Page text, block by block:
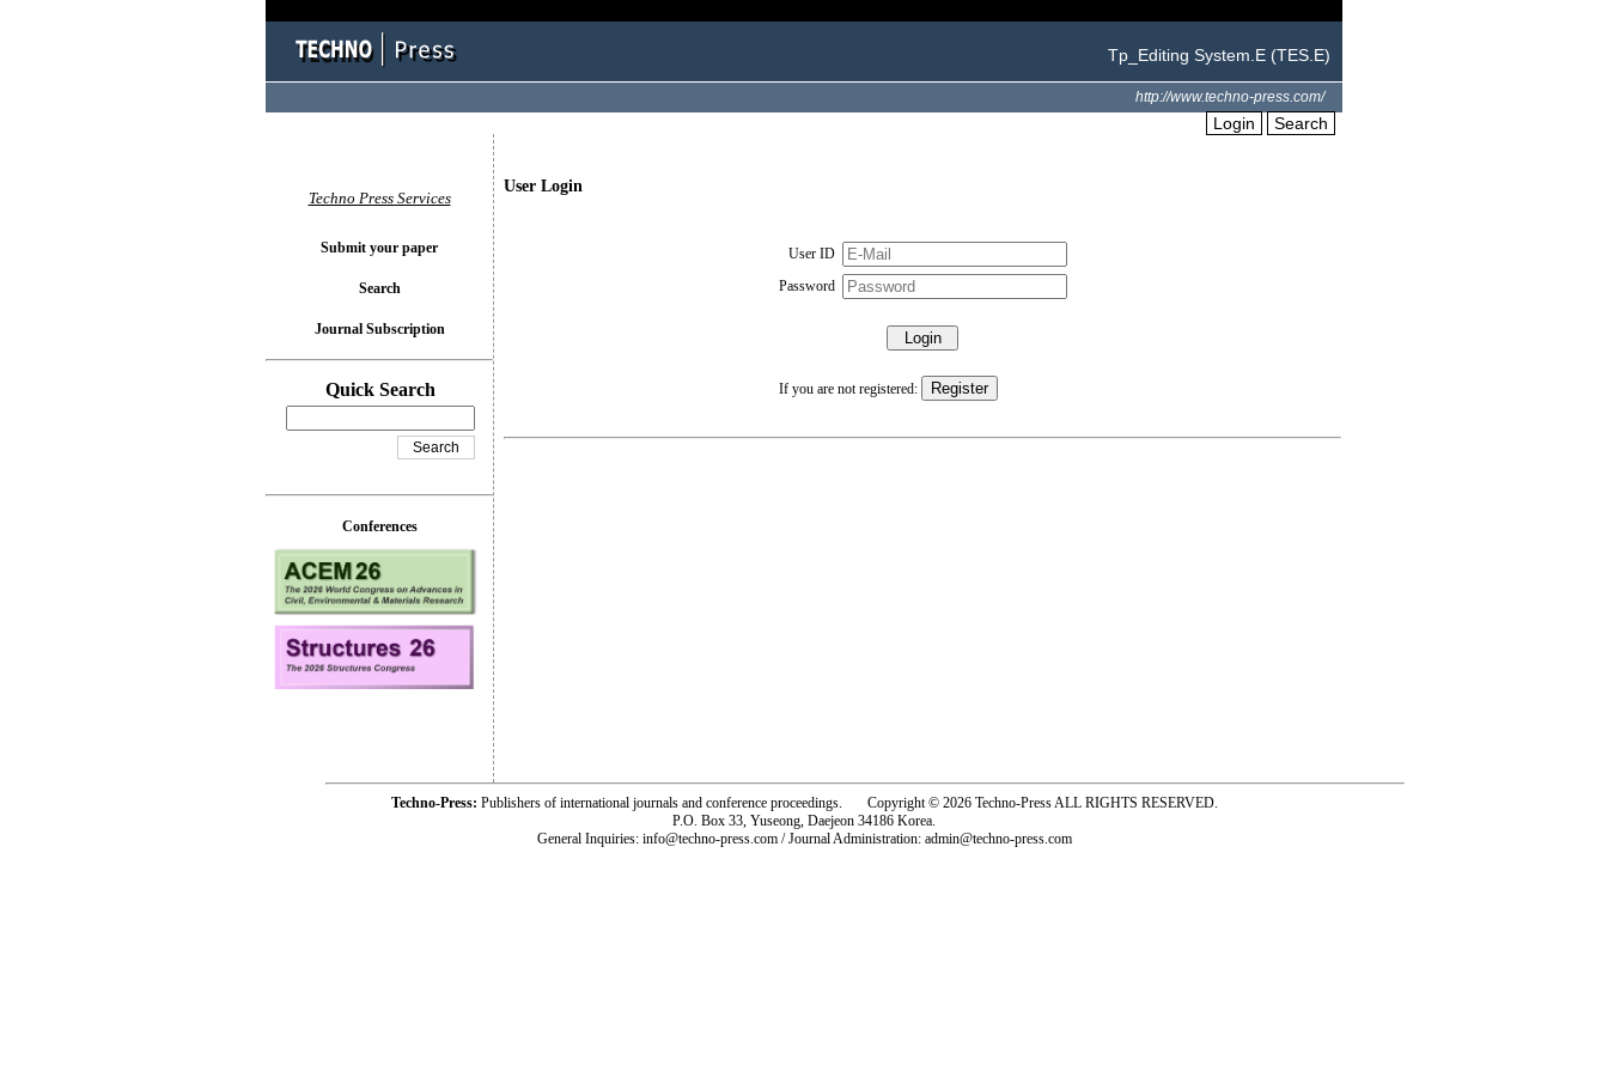
Tp_Editing System.E (TES.E)
http://www.techno-press.com/
Login Search
User Login
User ID
Password
If you are not registered:
Techno Press Services
Submit your paper
Search
Journal Subscription
Quick Search
Conferences
Techno-Press: Publishers of international journals and conference proceedings. Copyright © 2026 Techno-Press ALL RIGHTS RESERVED.
P.O. Box 33, Yuseong, Daejeon 34186 Korea.
General Inquiries: info@techno-press.com / Journal Administration: admin@techno-press.com